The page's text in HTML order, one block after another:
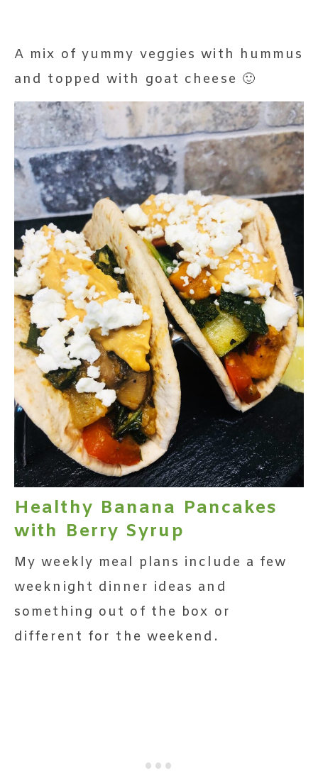
A mix of yummy veggies with hummus
and topped with goat cheese 🙂
Healthy Banana Pancakes
with Berry Syrup
My weekly meal plans include a few
weeknight dinner ideas and
something out of the box or
different for the weekend.